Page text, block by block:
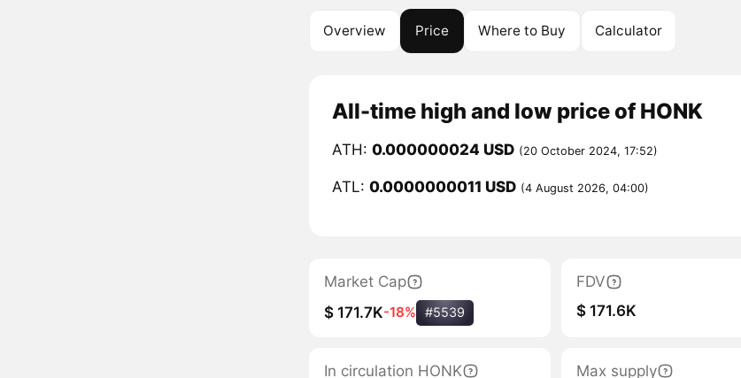
Overview Price Where to Buy Calculator
All-time high and low price of HONK
ATH: 0.000000024 USD (20 October 2024, 17:52)
ATL: 0.0000000011 USD (4 August 2026, 04:00)
Market Cap
$ 171.7K-18% #5539
FDV
$ 171.6K
In circulation HONK
Max supply